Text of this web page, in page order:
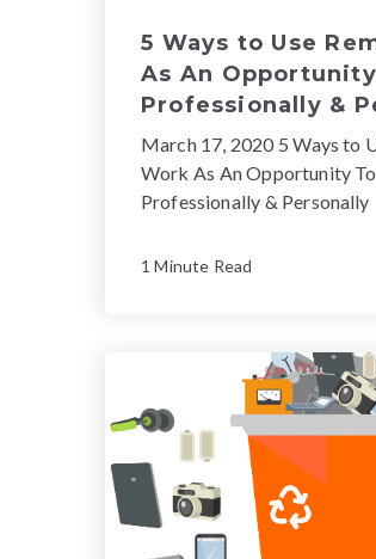
5 Ways to Use
As An
Professionally &
March 17, 2020 5 Ways to
Work As An Opportunity
Professionally & Personally
1 Minute Read